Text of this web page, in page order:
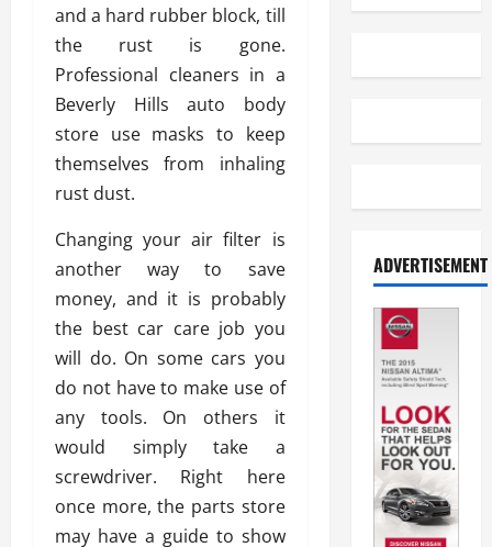
and a hard rubber block, till
the rust is gone.
Professional cleaners in a
Beverly Hills auto body
store use masks to keep
themselves from inhaling
rust dust.
Changing your air filter is
another way to save
money, and it is probably
the best car care job you
will do. On some cars you
do not have to make use of
any tools. On others it
would simply take a
screwdriver. Right here
once more, the parts store
may have a guide to show
ADVERTISEMENT